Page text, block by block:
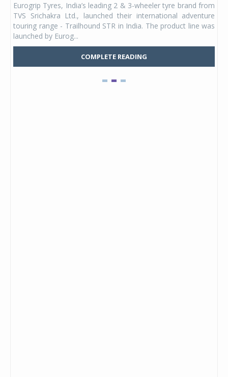
Eurogrip Tyres, India’s leading 2 & 3-wheeler tyre brand from
TVS Srichakra Ltd., launched their international adventure
touring range - Trailhound STR in India. The product line was
launched by Eurog...
COMPLETE READING